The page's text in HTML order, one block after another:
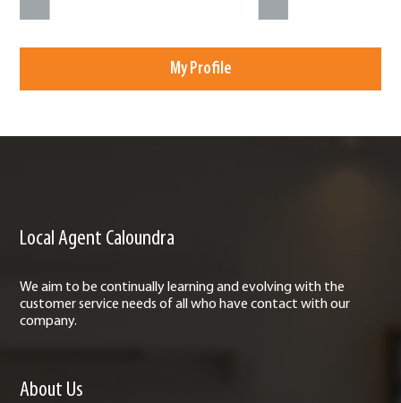
My Profile
Local Agent Caloundra
We aim to be continually learning and evolving with the
customer service needs of all who have contact with our
company.
About Us